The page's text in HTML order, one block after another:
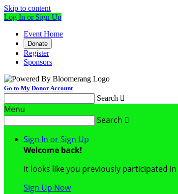
Skip to content
Log In or Sign Up
Event Home
Donate
Register
Sponsors
Go to My Donor Account
Search 
Menu
Search 
Sign In or Sign Up
Welcome back!
It looks like you previously participated in
Sign Up Now